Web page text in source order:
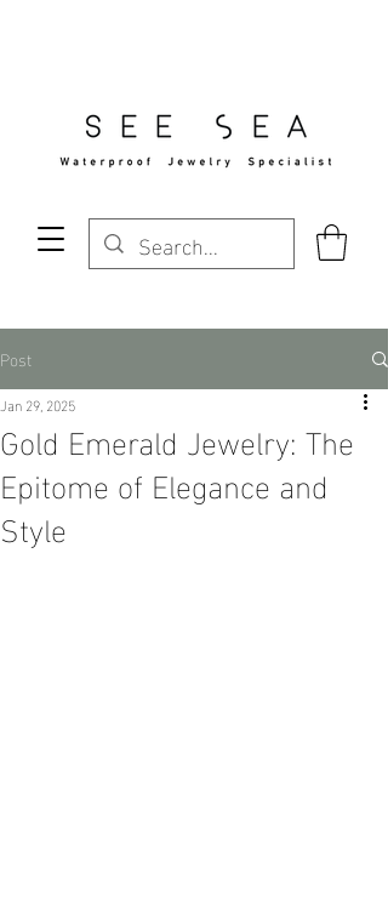
Post
Gold Emerald Jewelry: The
Epitome of Elegance and
Style
Jan 29, 2025